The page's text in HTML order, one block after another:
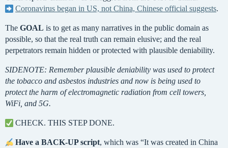
Coronavirus began in US, not China, Chinese official suggests.
The GOAL is to get as many narratives in the public domain as
possible, so that the real truth can remain elusive; and the real
perpetrators remain hidden or protected with plausible deniability.
SIDENOTE: Remember plausible deniability was used to protect
the tobacco and asbestos industries and now is being used to
protect the harm of electromagnetic radiation from cell towers,
WiFi, and 5G.
CHECK. THIS STEP DONE.
Have a BACK-UP script, which was “It was created in China